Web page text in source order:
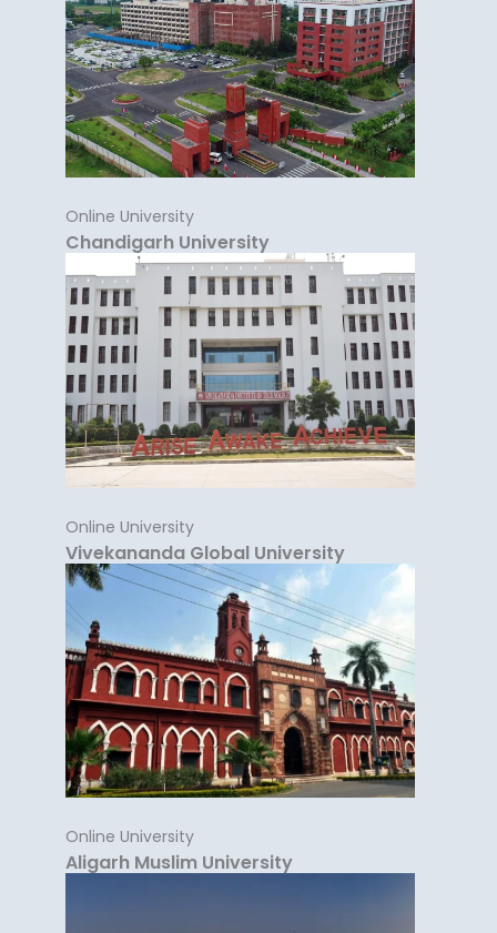
Online University
Chandigarh University
Online University
Vivekananda Global University
Online University
Aligarh Muslim University